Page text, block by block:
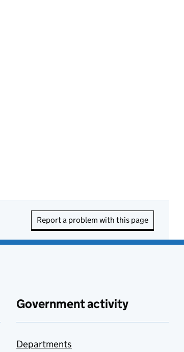
Report a problem with this page
Government activity
Departments